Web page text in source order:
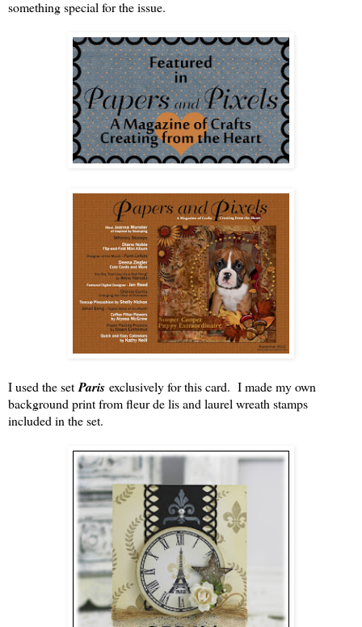
something special for the issue.
I used the set Paris exclusively for this card. I made my own
background print from fleur de lis and laurel wreath stamps
included in the set.